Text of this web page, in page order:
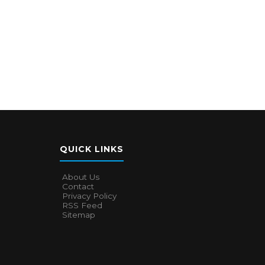
QUICK LINKS
About Us
Contact
Privacy Policy
RSS Feed
Sitemap